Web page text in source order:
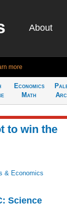
About
more
Economics
Math
to win the
& Economics
Science